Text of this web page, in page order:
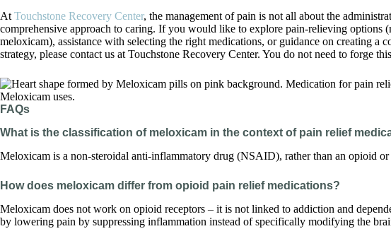
AtTouchstone Recovery Center, the management of pain is not all about the
comprehensive approach to caring. If you would like to explore pain-relieving options
meloxicam), assistance with selecting the right medications, or guidance on creating a
strategy, please contact us at Touchstone Recovery Center. You do not need to forge
FAQs
What is the classification of meloxicam in the context of pain relief
Meloxicam is a non-steroidal anti-inflammatory drug (NSAID), rather than an opioid or
How does meloxicam differ from opioid pain relief medications?
Meloxicam does not work on opioid receptors – it is not linked to addiction and
by lowering pain by suppressing inflammation instead of specifically modifying the